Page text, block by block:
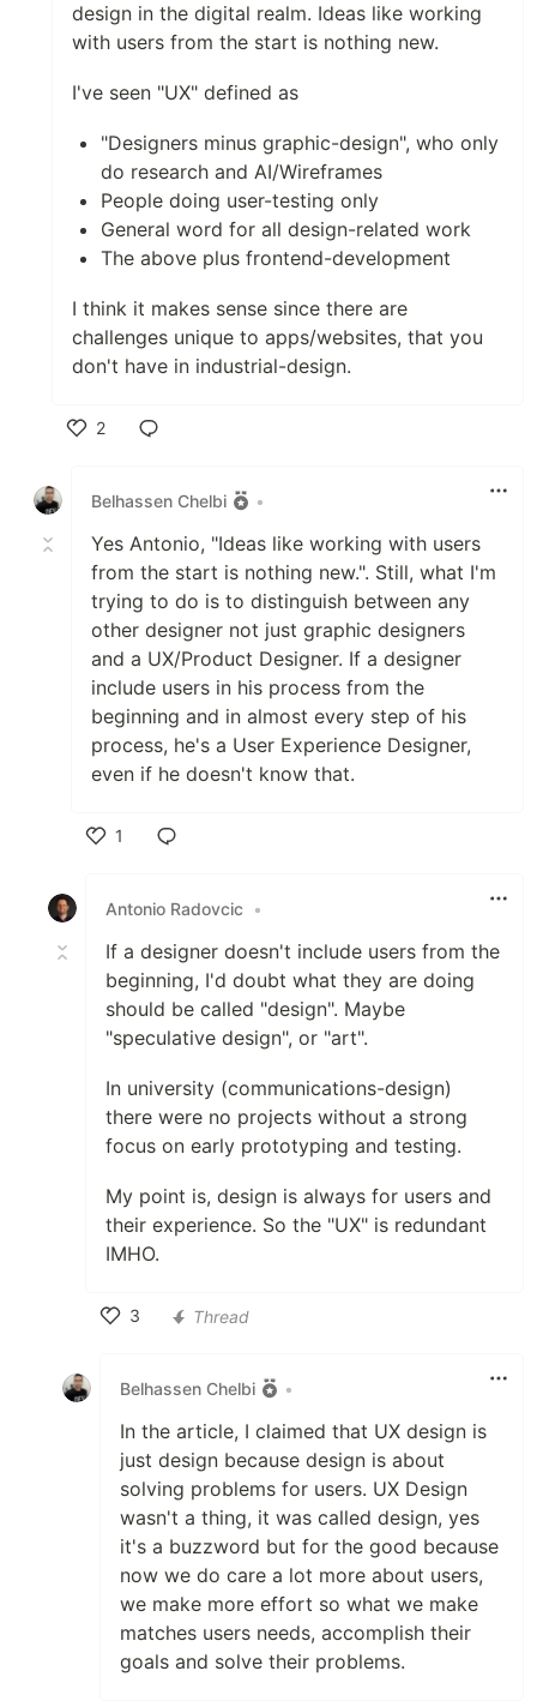
design in the digital realm. Ideas like working
with users from the start is nothing new.
I've seen "UX" defined as
"Designers minus graphic-design", who only
do research and AI/Wireframes
People doing user-testing only
General word for all design-related work
The above plus frontend-development
I think it makes sense since there are
challenges unique to apps/websites, that you
don't have in industrial-design.
2
Belhassen Chelbi
•
Yes Antonio, "Ideas like working with users
from the start is nothing new.". Still, what I'm
trying to do is to distinguish between any
other designer not just graphic designers
and a UX/Product Designer. If a designer
include users in his process from the
beginning and in almost every step of his
process, he's a User Experience Designer,
even if he doesn't know that.
1
Antonio Radovcic •
If a designer doesn't include users from the
beginning, I'd doubt what they are doing
should be called "design". Maybe
"speculative design", or "art".
In university (communications-design)
there were no projects without a strong
focus on early prototyping and testing.
My point is, design is always for users and
their experience. So the "UX" is redundant
IMHO.
3
Thread
Belhassen Chelbi •
In the article, I claimed that UX design is
just design because design is about
solving problems for users. UX Design
wasn't a thing, it was called design, yes
it's a buzzword but for the good because
now we do care a lot more about users,
we make more effort so what we make
matches users needs, accomplish their
goals and solve their problems.